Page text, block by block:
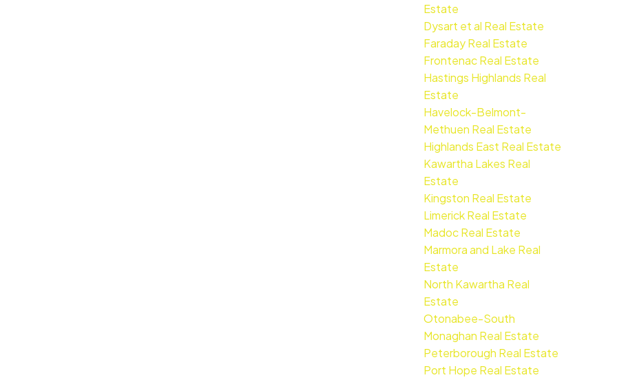
Estate
Dysart et al Real Estate
Faraday Real Estate
Frontenac Real Estate
Hastings Highlands Real
Estate
Havelock-Belmont-
Methuen Real Estate
Highlands East Real Estate
Kawartha Lakes Real
Estate
Kingston Real Estate
Limerick Real Estate
Madoc Real Estate
Marmora and Lake Real
Estate
North Kawartha Real
Estate
Otonabee-South
Monaghan Real Estate
Peterborough Real Estate
Port Hope Real Estate